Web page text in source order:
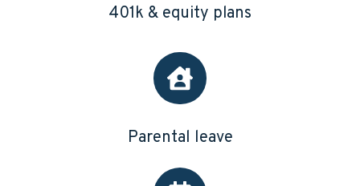
401k & equity plans
Parental leave